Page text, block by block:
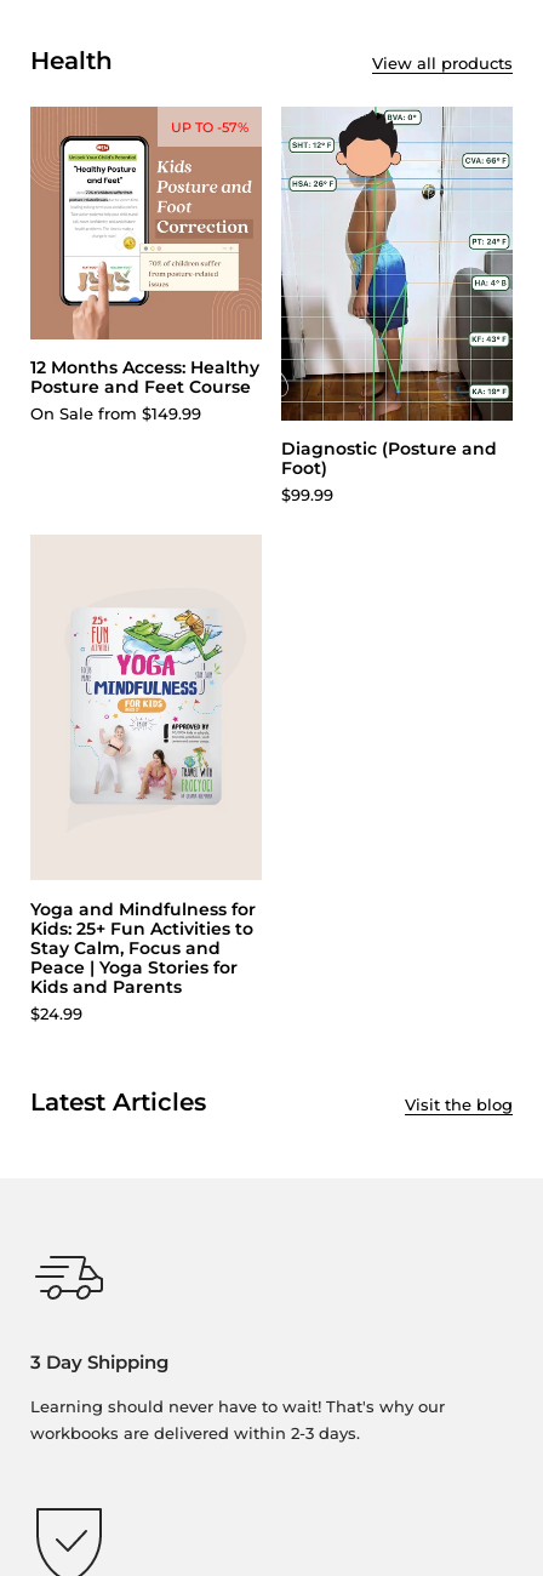
Health View all products
12 Months Access: Healthy
Posture and Feet Course
On Sale from $149.99
UP TO -57%
Diagnostic (Posture and
Foot)
$99.99
Yoga and Mindfulness for
Kids: 25+ Fun Activities to
Stay Calm, Focus and
Peace | Yoga Stories for
Kids and Parents
$24.99
Latest Articles Visit the blog
3 Day Shipping
Learning should never have to wait! That's why our
workbooks are delivered within 2-3 days.